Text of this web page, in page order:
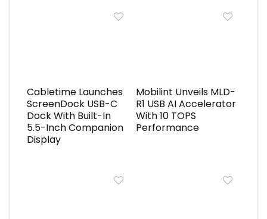
Cabletime Launches
ScreenDock USB-C
Dock With Built-In
5.5-Inch Companion
Display
Mobilint Unveils MLD-
R1 USB AI Accelerator
With 10 TOPS
Performance